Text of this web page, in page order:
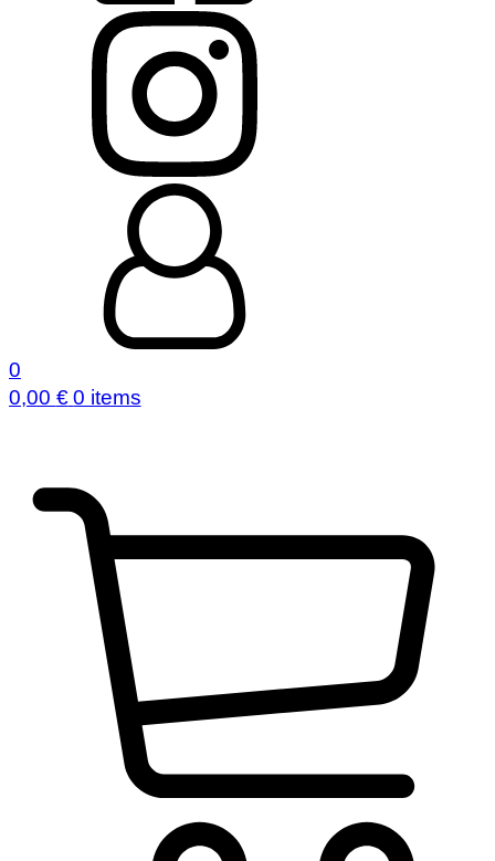
0
0,00 € 0 items